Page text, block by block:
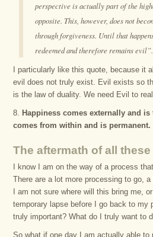
perspective is actually part of the
opposite. This, however, does not
through forgiveness. Until that
redeemed and therefore remains evil”.
I particularly like this quote, because it
evil does not truly exist. Evil exists so
is the law of duality. We need Evil to
8. Happiness comes externally and
comes from within and is permanent.
The aftermath of all these
I know I am on the way of a process
There are a lot more processing to go,
I am not sure where will this bring me,
temporary lapse before I go back to my
truly important? What do I truly want to
So what if one day I am actually able to